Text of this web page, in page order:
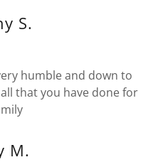
S.
humble and down to
that you have done for
M.